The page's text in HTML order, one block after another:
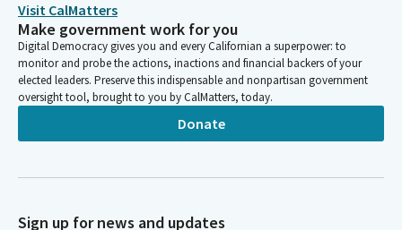
Visit CalMatters
Make government work for you
Digital Democracy gives you and every Californian a superpower: to
monitor and probe the actions, inactions and financial backers of your
elected leaders. Preserve this indispensable and nonpartisan government
oversight tool, brought to you by CalMatters, today.
Donate
Sign up for news and updates